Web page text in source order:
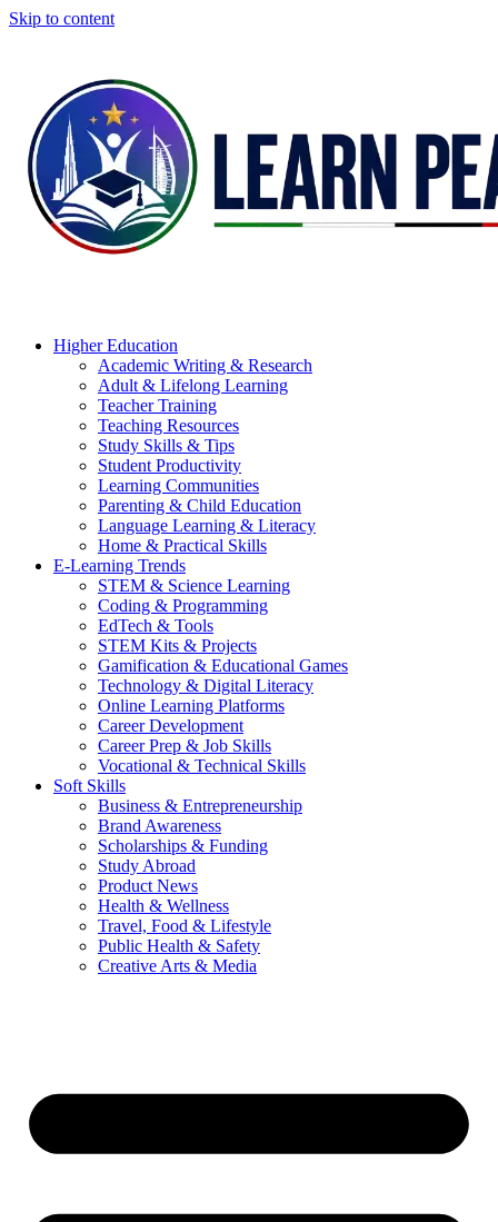
Skip to content
Higher Education
Academic Writing & Research
Adult & Lifelong Learning
Teacher Training
Teaching Resources
Study Skills & Tips
Student Productivity
Learning Communities
Parenting & Child Education
Language Learning & Literacy
Home & Practical Skills
E-Learning Trends
STEM & Science Learning
Coding & Programming
EdTech & Tools
STEM Kits & Projects
Gamification & Educational Games
Technology & Digital Literacy
Online Learning Platforms
Career Development
Career Prep & Job Skills
Vocational & Technical Skills
Soft Skills
Business & Entrepreneurship
Brand Awareness
Scholarships & Funding
Study Abroad
Product News
Health & Wellness
Travel, Food & Lifestyle
Public Health & Safety
Creative Arts & Media